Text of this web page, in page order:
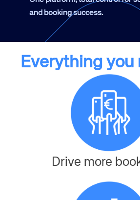
and booking success.
Everything you
Drive more